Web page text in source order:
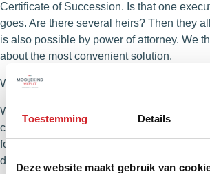
Toestemming Details
Deze website maakt gebruik van
Certificate of Succession. Is that one
goes. Are there several heirs? Then they
is also possible by power of attorney. We
about the most convenient solution.
When is the house officially sold?
When the sales agreement is signed and
cooling-off period is over. Are there any
for example regarding the financing? Then
definitive until that period has expired.